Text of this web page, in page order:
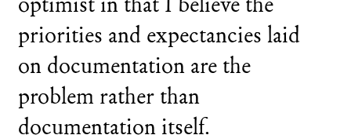
priorities and expectancies laid
on documentation are the
problem rather than
documentation itself.